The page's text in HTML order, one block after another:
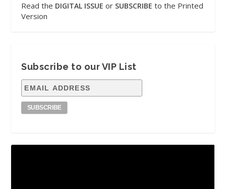
Read the DIGITAL ISSUE or SUBSCRIBE to the Printed
Version
Subscribe to our VIP List